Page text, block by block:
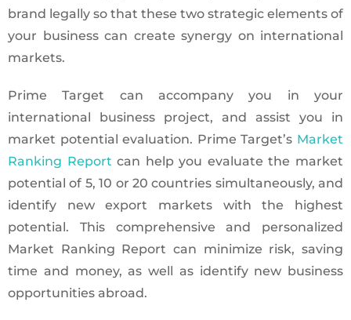
brand legally so that these two strategic elements of
your business can create synergy on international
markets.
Prime Target can accompany you in your
international business project, and assist you in
market potential evaluation. Prime Target’s Market
Ranking Reportcan help you evaluate the market
potential of 5, 10 or 20 countries simultaneously, and
identify new export markets with the highest
potential. This comprehensive and personalized
Market Ranking Report can minimize risk, saving
time and money, as well as identify new business
opportunities abroad.